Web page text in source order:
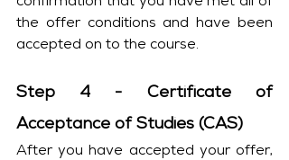
the offer conditions and have been
accepted on to the course.
Step 4 - Certificate of
Acceptance of Studies (CAS)
After you have accepted your offer,